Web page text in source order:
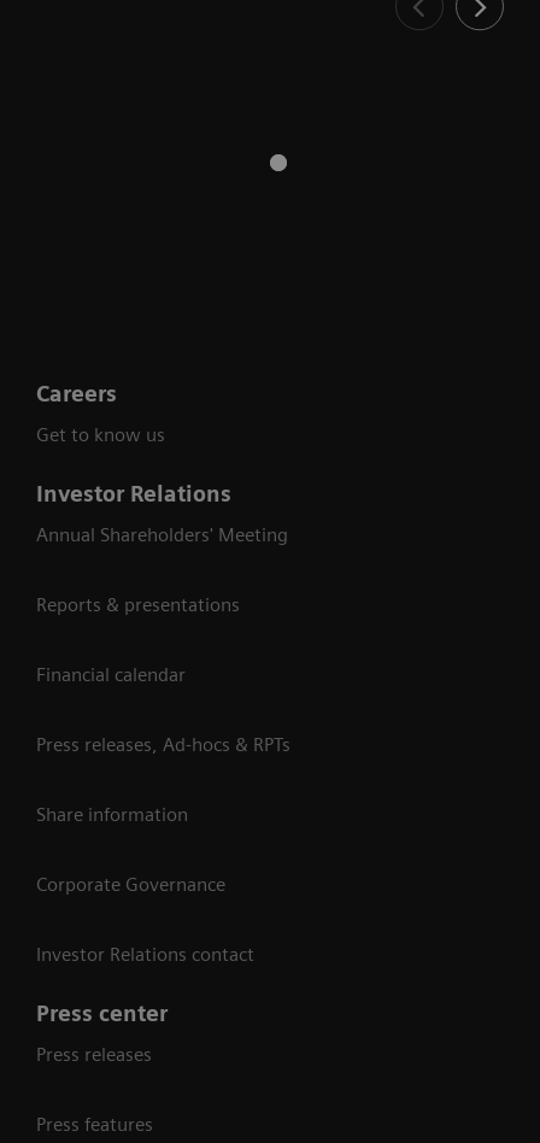
Careers
Get to know us
Investor Relations
Annual Shareholders' Meeting
Reports & presentations
Financial calendar
Press releases, Ad-hocs & RPTs
Share information
Corporate Governance
Investor Relations contact
Press center
Press releases
Press features